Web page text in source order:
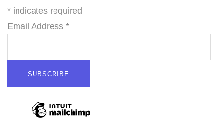
* indicates required
Email Address *